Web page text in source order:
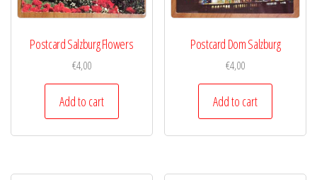
Postcard Salzburg Flowers
€4,00
Add to cart
Postcard Dom Salzburg
€4,00
Add to cart